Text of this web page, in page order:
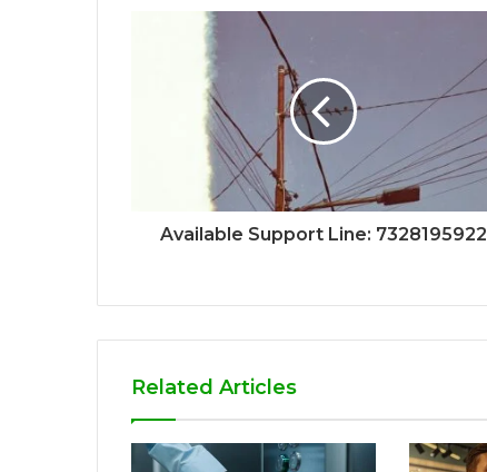
Available Support Line: 7328195922
Related Articles